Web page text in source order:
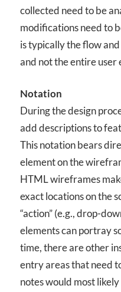
collected need to be
modifications need to
is typically the flow
and not the entire user
Notation
During the design
add descriptions to
This notation bears
element on the
HTML wireframes
exact locations on the
“action” (e.g., drop-
elements can portray
time, there are other
entry areas that need
notes would most